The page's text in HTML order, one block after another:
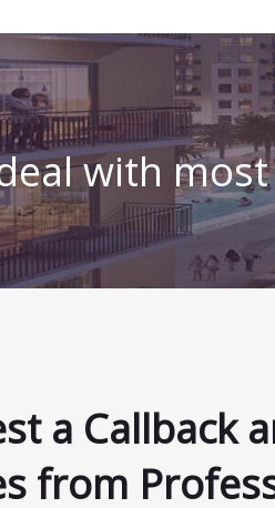
with
a Callback
from